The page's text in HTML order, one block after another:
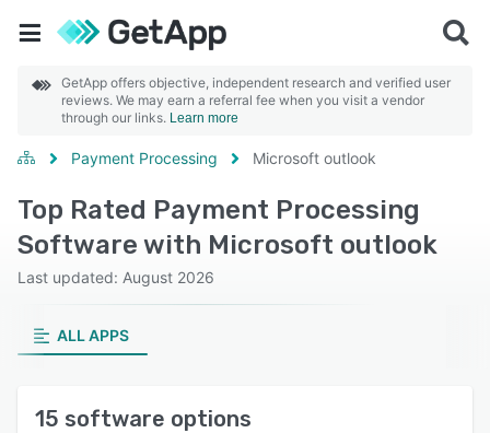
GetApp offers objective, independent research and verified user
reviews. We may earn a referral fee when you visit a vendor
through our links. Learn more
Payment Processing Microsoft outlook
Top Rated Payment Processing
Software with Microsoft outlook
Last updated: August 2026
ALL APPS
15 software options